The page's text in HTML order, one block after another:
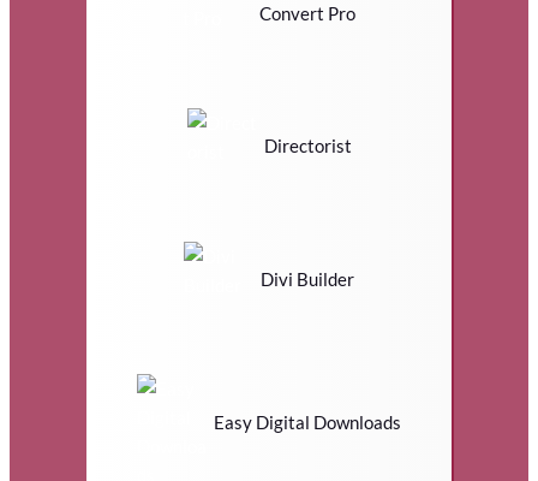
Convert Pro
Directorist
Divi Builder
Easy Digital Downloads